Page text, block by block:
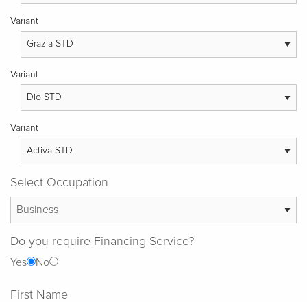
Variant
Variant
Variant
Select Occupation
Do you require Financing Service?
Yes No
First Name